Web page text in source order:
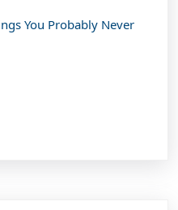
You Probably Never